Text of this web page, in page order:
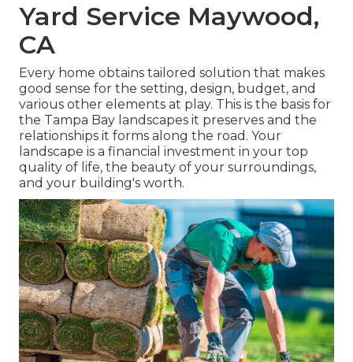
Yard Service Maywood,
CA
Every home obtains tailored solution that makes
good sense for the setting, design, budget, and
various other elements at play. This is the basis for
the Tampa Bay landscapes it preserves and the
relationships it forms along the road. Your
landscape is a financial investment in your top
quality of life, the beauty of your surroundings,
and your building's worth.